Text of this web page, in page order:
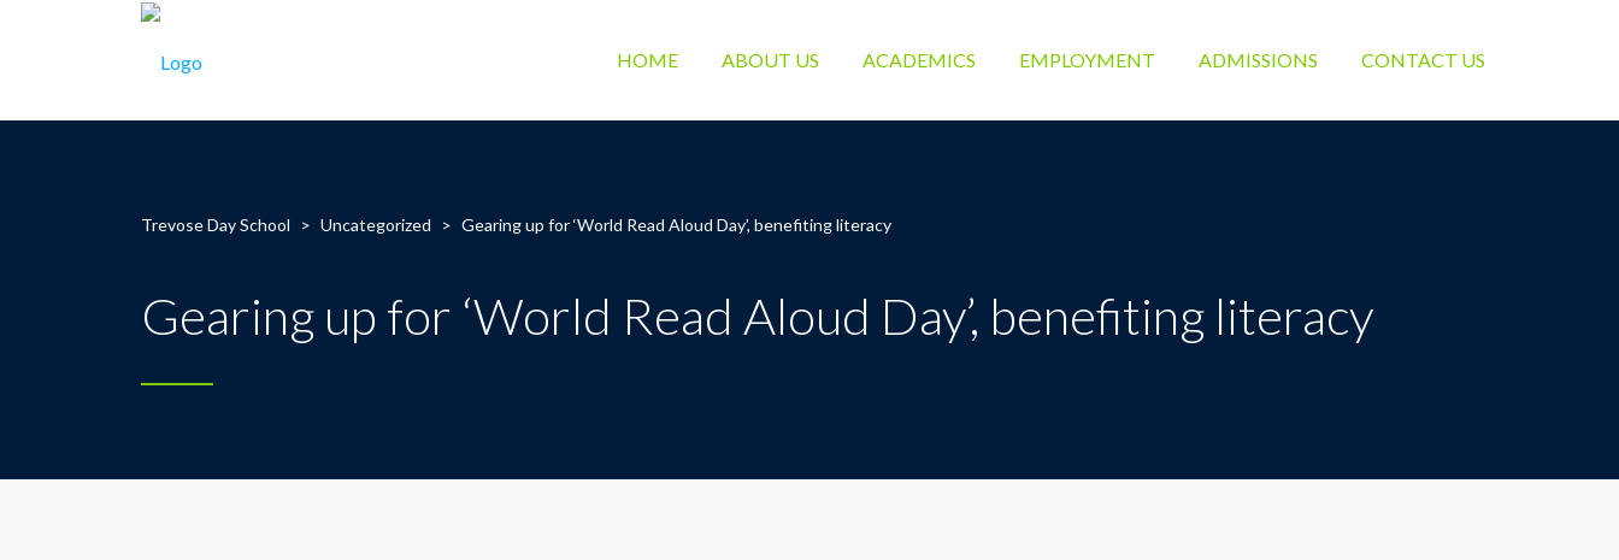
HOME ABOUT US ACADEMICS EMPLOYMENT ADMISSIONS CONTACT US
Trevose Day School > Uncategorized > Gearing up for ‘World Read Aloud Day’, benefiting literacy
Gearing up for ‘World Read Aloud Day’, benefiting literacy